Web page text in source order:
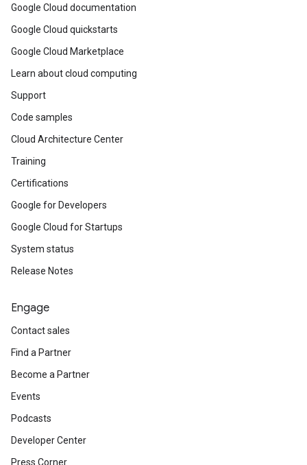
Google Cloud documentation
Google Cloud quickstarts
Google Cloud Marketplace
Learn about cloud computing
Support
Code samples
Cloud Architecture Center
Training
Certifications
Google for Developers
Google Cloud for Startups
System status
Release Notes
Engage
Contact sales
Find a Partner
Become a Partner
Events
Podcasts
Developer Center
Press Corner